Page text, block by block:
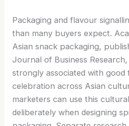
Packaging and flavour
than many buyers expect.
Asian snack packaging,
Journal of Business
strongly associated with good
celebration across Asian
marketers can use this
deliberately when designing